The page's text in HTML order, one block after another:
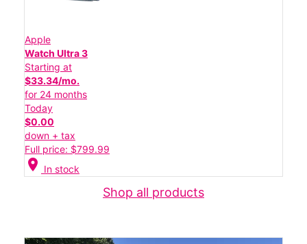
Apple
Watch Ultra 3
Starting at
$33.34/mo.
for 24 months
Today
$0.00
down + tax
Full price: $799.99
location_on In stock
Shop all products